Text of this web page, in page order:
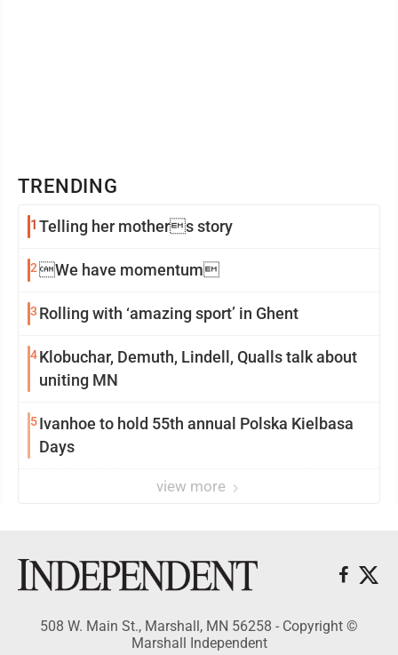
TRENDING
1 Telling her mothers story
2We have momentum
3 Rolling with ‘amazing sport’ in Ghent
4Klobuchar, Demuth, Lindell, Qualls talk about
uniting MN
5Ivanhoe to hold 55th annual Polska Kielbasa
Days
view more
508 W. Main St., Marshall, MN 56258 - Copyright ©
Marshall Independent